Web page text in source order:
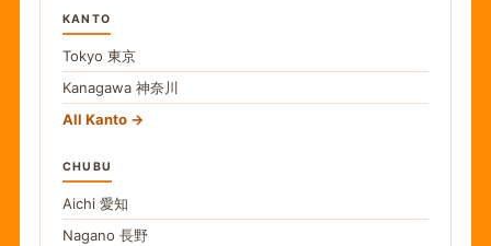
KANTO
Tokyo 東京
Kanagawa 神奈川
All Kanto
CHUBU
Aichi 愛知
Nagano 長野